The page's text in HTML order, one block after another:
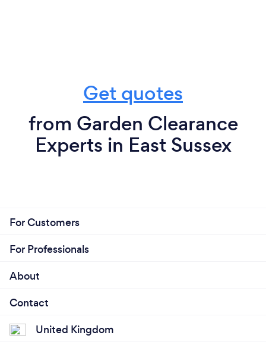
Get quotes
from Garden Clearance
Experts in East Sussex
For Customers
For Professionals
About
Contact
United Kingdom